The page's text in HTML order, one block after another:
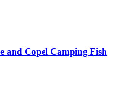
and Copel Camping Fish